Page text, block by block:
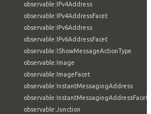
observable:IPv4Address
observable:IPv4AddressFacet
observable:IPv6Address
observable:IPv6AddressFacet
observable:IShowMessageActionType
observable:Image
observable:ImageFacet
observable:InstantMessagingAddress
observable:InstantMessagingAddressFacet
observable:Junction